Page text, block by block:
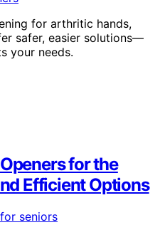
for arthritic hands,
safer, easier solutions—
your needs.
for the
Efficient Options